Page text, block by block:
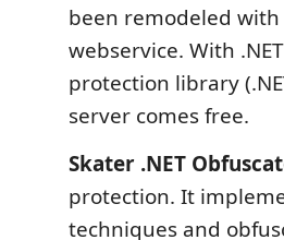
been remodeled
webservice. With
protection library
server comes free.
Skater .NET
protection. It
techniques and